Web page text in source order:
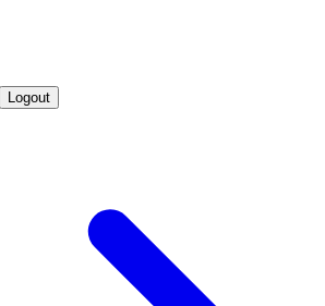
Logout